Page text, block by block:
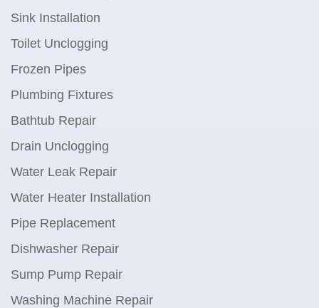
Sink Installation
Toilet Unclogging
Frozen Pipes
Plumbing Fixtures
Bathtub Repair
Drain Unclogging
Water Leak Repair
Water Heater Installation
Pipe Replacement
Dishwasher Repair
Sump Pump Repair
Washing Machine Repair